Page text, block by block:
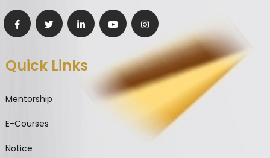
Quick Links
Mentorship
E-Courses
Notice